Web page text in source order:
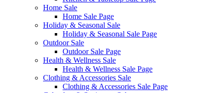
Home Sale
Home Sale Page
Holiday & Seasonal Sale
Holiday & Seasonal Sale Page
Outdoor Sale
Outdoor Sale Page
Health & Wellness Sale
Health & Wellness Sale Page
Clothing & Accessories Sale
Clothing & Accessories Sale Page